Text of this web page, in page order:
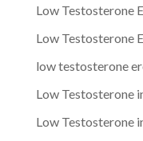
Low Testosterone
Low Testosterone
low testosterone
Low Testosterone
Low Testosterone